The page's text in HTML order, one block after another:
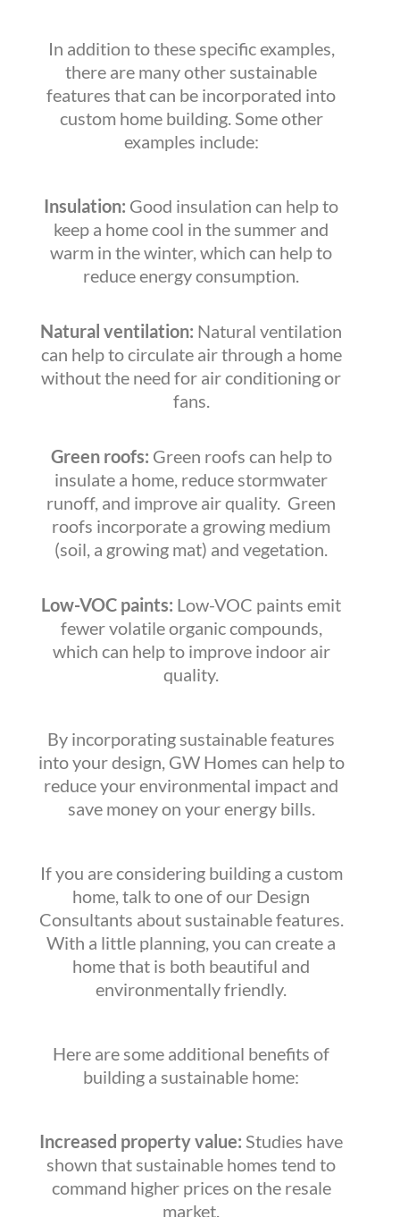
In addition to these specific examples,
there are many other sustainable
features that can be incorporated into
custom home building. Some other
examples include:
Insulation: Good insulation can help to
keep a home cool in the summer and
warm in the winter, which can help to
reduce energy consumption.
Natural ventilation: Natural ventilation
can help to circulate air through a home
without the need for air conditioning or
fans.
Green roofs: Green roofs can help to
insulate a home, reduce stormwater
runoff, and improve air quality. Green
roofs incorporate a growing medium
(soil, a growing mat) and vegetation.
Low-VOC paints: Low-VOC paints emit
fewer volatile organic compounds,
which can help to improve indoor air
quality.
By incorporating sustainable features
into your design, GW Homes can help to
reduce your environmental impact and
save money on your energy bills.
If you are considering building a custom
home, talk to one of our Design
Consultants about sustainable features.
With a little planning, you can create a
home that is both beautiful and
environmentally friendly.
Here are some additional benefits of
building a sustainable home:
Increased property value: Studies have
shown that sustainable homes tend to
command higher prices on the resale
market.